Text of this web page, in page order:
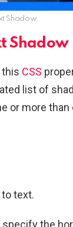
Shadow
Shadow
this CSS
list of
or more
text.
the